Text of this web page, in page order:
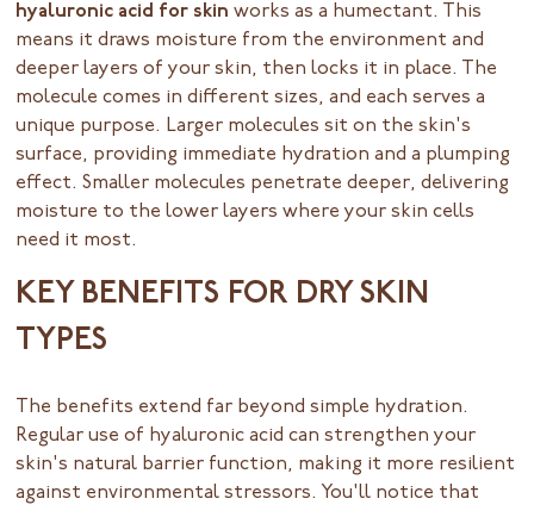
hyaluronic acid for skin works as a humectant. This
means it draws moisture from the environment and
deeper layers of your skin, then locks it in place. The
molecule comes in different sizes, and each serves a
unique purpose. Larger molecules sit on the skin's
surface, providing immediate hydration and a plumping
effect. Smaller molecules penetrate deeper, delivering
moisture to the lower layers where your skin cells
need it most.
KEY BENEFITS FOR DRY SKIN
TYPES
The benefits extend far beyond simple hydration.
Regular use of hyaluronic acid can strengthen your
skin's natural barrier function, making it more resilient
against environmental stressors. You'll notice that